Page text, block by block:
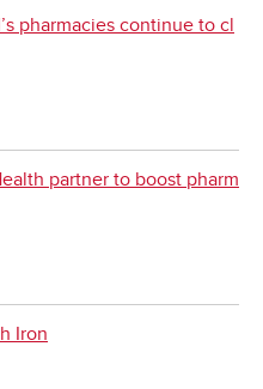
pharmacies continue to cl
partner to boost pharm
Iron